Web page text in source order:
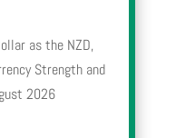
as the NZD,
Strength and
2026